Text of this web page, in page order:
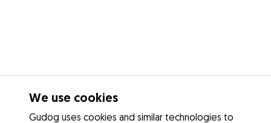
We use cookies
Gudog uses cookies and similar technologies to